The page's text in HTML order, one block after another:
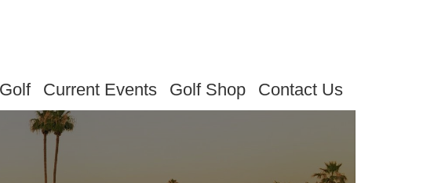
Golf Current Events Golf Shop Contact Us